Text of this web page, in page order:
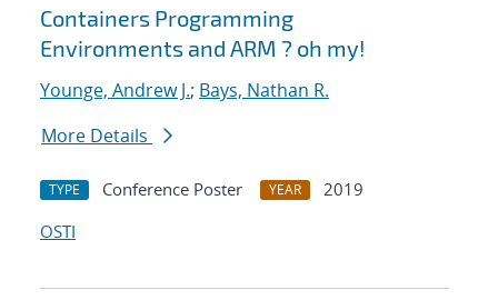
Search results
Containers Programming
Environments and ARM ? oh my!
Younge, Andrew J.; Bays, Nathan R.
More Details
TYPE Conference Poster YEAR
2019
OSTI